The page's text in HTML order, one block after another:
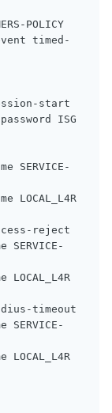
POLICY
timed-
start
reject
timeout